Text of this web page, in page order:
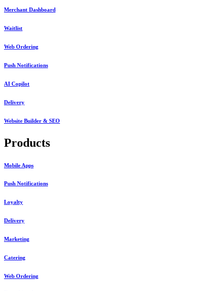
Merchant Dashboard
Waitlist
Web Ordering
Push Notifications
AI Copilot
Delivery
Website Builder & SEO
Products
Mobile Apps
Push Notifications
Loyalty
Delivery
Marketing
Catering
Web Ordering